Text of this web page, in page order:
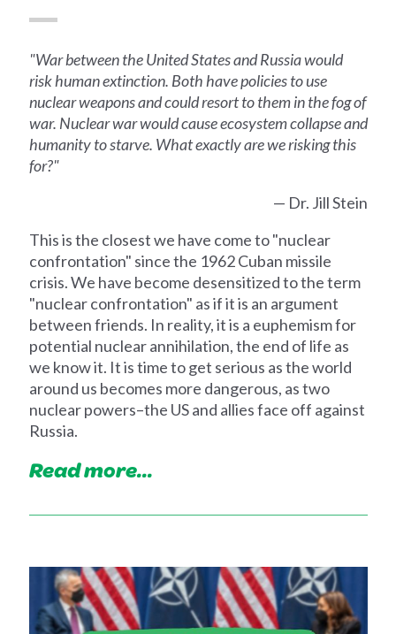
"War between the United States and Russia would
risk human extinction. Both have policies to use
nuclear weapons and could resort to them in the fog of
war. Nuclear war would cause ecosystem collapse and
humanity to starve. What exactly are we risking this
for?"
— Dr. Jill Stein
This is the closest we have come to "nuclear
confrontation" since the 1962 Cuban missile
crisis. We have become desensitized to the term
"nuclear confrontation" as if it is an argument
between friends. In reality, it is a euphemism for
potential nuclear annihilation, the end of life as
we know it. It is time to get serious as the world
around us becomes more dangerous, as two
nuclear powers–the US and allies face off against
Russia.
Read more...